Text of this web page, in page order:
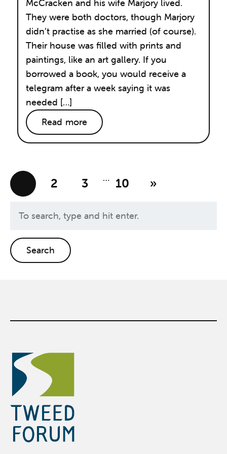
McCracken and his wife Marjory lived.
They were both doctors, though Marjory
didn’t practise as she married (of course).
Their house was filled with prints and
paintings, like an art gallery. If you
borrowed a book, you would receive a
telegram after a week saying it was
needed […]
Read more
2 3 … 10 »
Search